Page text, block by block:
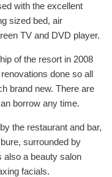
with the excellent
sized bed, air
TV and DVD player.
of the resort in 2008
done so all
brand new. There are
borrow any time.
the restaurant and bar,
surrounded by
also a beauty salon
facials.